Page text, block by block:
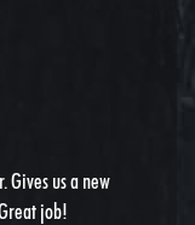
Gives us a new
job!